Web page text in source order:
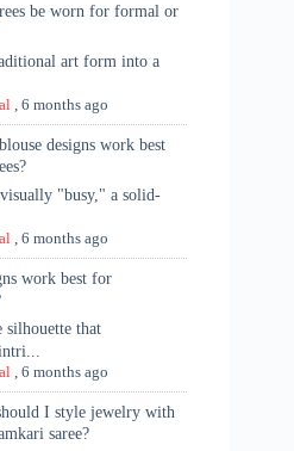
be worn for formal or
art form into a
,6 months ago
designs work best
visually "busy," a solid-
,6 months ago
work best for
silhouette that
,6 months ago
I style jewelry with
saree?